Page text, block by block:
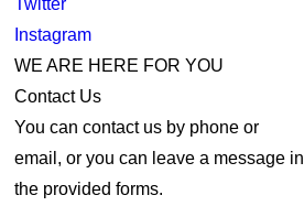
Twitter
Instagram
WE ARE HERE FOR YOU
Contact Us
You can contact us by phone or
email, or you can leave a message in
the provided forms.